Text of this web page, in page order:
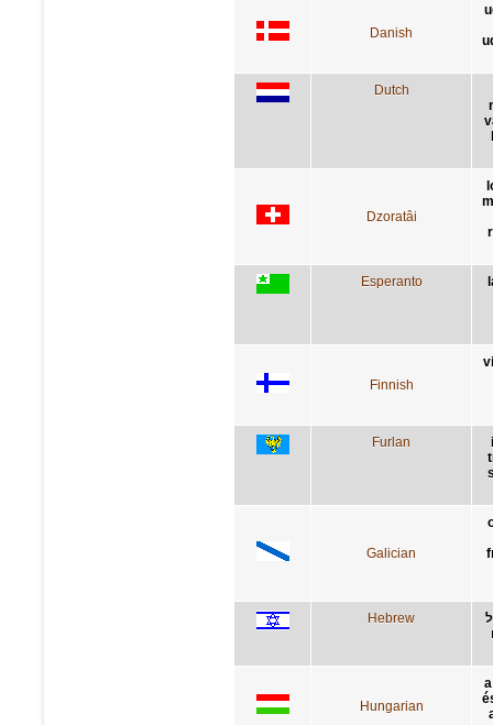
Danish
Dutch
Dzoratâi
Esperanto
Finnish
Furlan
Galician
Hebrew
Hungarian